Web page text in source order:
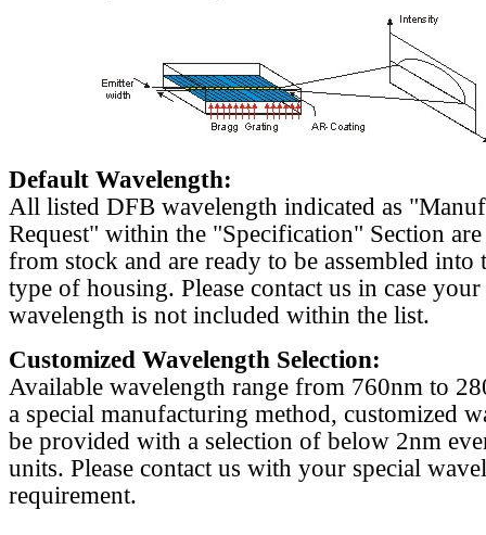
Default Wavelength:
All listed DFB wavelength indicated as
Request" within the "Specification" Section
from stock and are ready to be assembled into
type of housing. Please contact us in case
wavelength is not included within the list.
Customized Wavelength Selection:
Available wavelength range from 760nm to
a special manufacturing method, customized
be provided with a selection of below 2nm
units. Please contact us with your special
requirement.